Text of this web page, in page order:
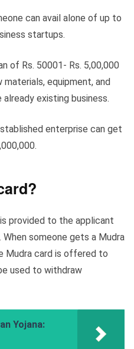
can avail alone of up to
startups.
of Rs. 50001- Rs. 5,00,000
equipment, and
existing business.
enterprise can get
provided to the applicant
someone gets a Mudra
Mudra card is offered to
used to withdraw
Yojana: